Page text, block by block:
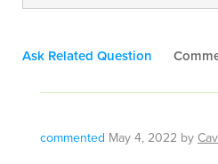
Ask Related Question
commented May 4, 2022 by